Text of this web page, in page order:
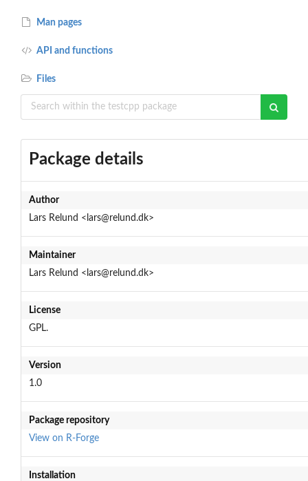
Man pages
API and functions
Files
Package details
Author
Lars Relund <lars@relund.dk>
Maintainer
Lars Relund <lars@relund.dk>
License
GPL.
Version
1.0
Package repository
View on R-Forge
Installation